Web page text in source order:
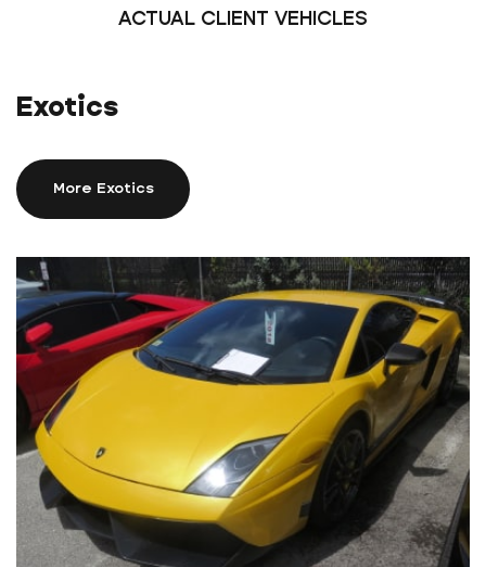
ACTUAL CLIENT VEHICLES
Exotics
More Exotics